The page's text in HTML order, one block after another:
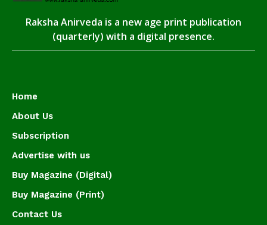
Raksha Anirveda is a new age print publication
(quarterly) with a digital presence.
Home
About Us
Subscription
Advertise with us
Buy Magazine (Digital)
Buy Magazine (Print)
Contact Us